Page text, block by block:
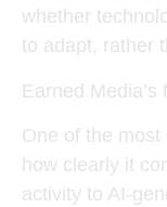
whether
to adapt, rather
Earned
One of the
how clearly it
activity to AI-